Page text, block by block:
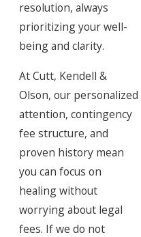
resolution, always
prioritizing your well-
being and clarity.
At Cutt, Kendell &
Olson, our personalized
attention, contingency
fee structure, and
proven history mean
you can focus on
healing without
worrying about legal
fees. If we do not